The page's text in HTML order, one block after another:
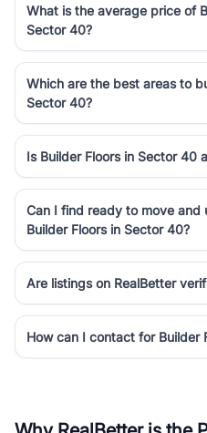
What is the average price of
Sector 40?
Which are the best areas to
Sector 40?
Is Builder Floors in Sector 40
Can I find ready to move and
Builder Floors in Sector 40?
Are listings on RealBetter
How can I contact for Builder